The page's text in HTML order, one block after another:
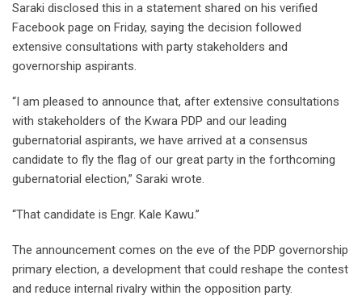
Saraki disclosed this in a statement shared on his verified
Facebook page on Friday, saying the decision followed
extensive consultations with party stakeholders and
governorship aspirants.
“I am pleased to announce that, after extensive consultations
with stakeholders of the Kwara PDP and our leading
gubernatorial aspirants, we have arrived at a consensus
candidate to fly the flag of our great party in the forthcoming
gubernatorial election,” Saraki wrote.
“That candidate is Engr. Kale Kawu.”
The announcement comes on the eve of the PDP governorship
primary election, a development that could reshape the contest
and reduce internal rivalry within the opposition party.